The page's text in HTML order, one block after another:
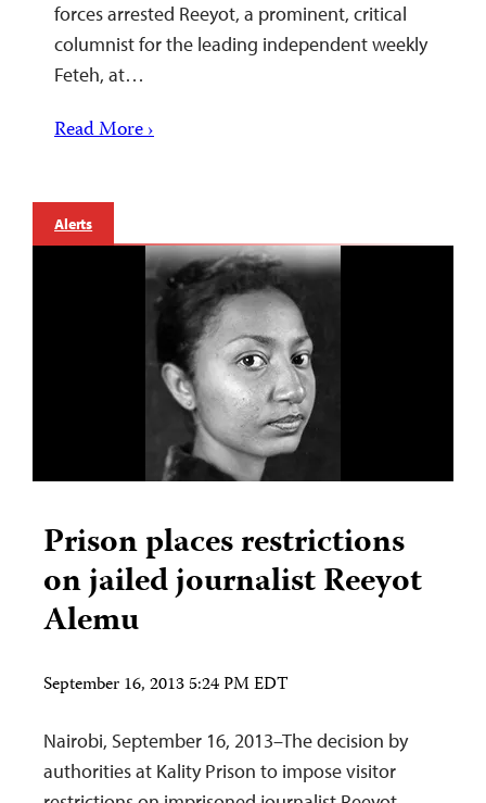
forces arrested Reeyot, a prominent, critical
columnist for the leading independent weekly
Feteh, at…
Read More ›
Alerts
Prison places restrictions
on jailed journalist Reeyot
Alemu
September 16, 2013 5:24 PM EDT
Nairobi, September 16, 2013–The decision by
authorities at Kality Prison to impose visitor